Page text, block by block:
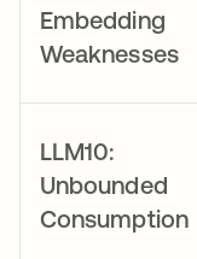
Embedding
Weaknesses
LLM10:
Unbounded
Consumption